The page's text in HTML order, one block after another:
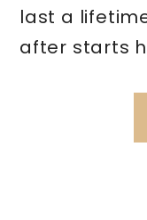
last a
after starts